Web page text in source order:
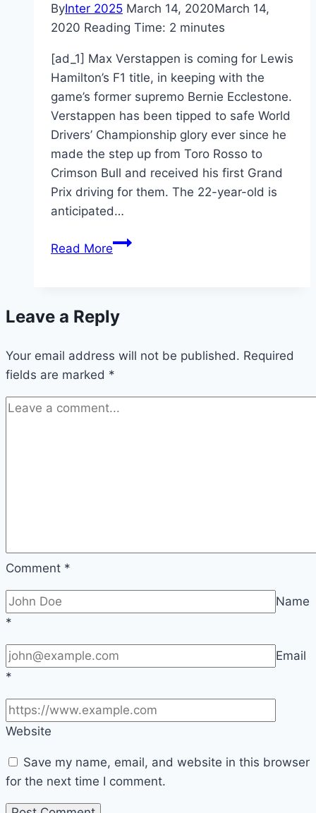
ByInter 2025 March 14, 2020March 14,
2020 Reading Time: 2 minutes
[ad_1] Max Verstappen is coming for Lewis
Hamilton’s F1 title, in keeping with the
game’s former supremo Bernie Ecclestone.
Verstappen has been tipped to safe World
Drivers’ Championship glory ever since he
made the step up from Toro Rosso to
Crimson Bull and received his first Grand
Prix driving for them. The 22-year-old is
anticipated…
Read MoreMax
to
Hamilton
as
Mercedes
F1
Leave a Reply
Your email address will not be published. Required
fields are marked *
Comment *
Name
*
Email
*
Website
Save my name, email, and website in this browser
for the next time I comment.